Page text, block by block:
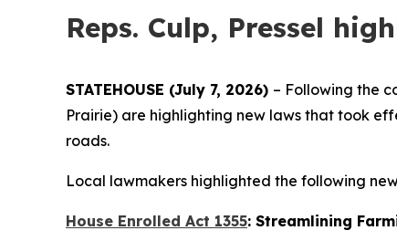
Reps. Culp, Pressel
STATEHOUSE (July 7, 2026) – Following the
Prairie) are highlighting new laws that took
roads.
Local lawmakers highlighted the following
House Enrolled Act 1355: Streamlining